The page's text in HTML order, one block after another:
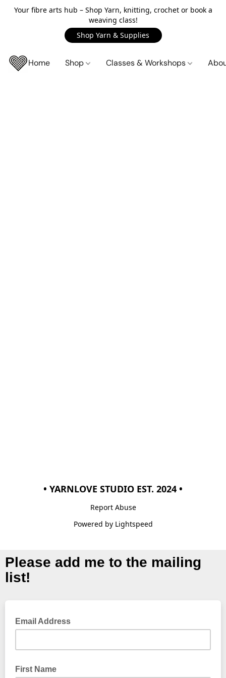
Your fibre arts hub – Shop Yarn, knitting, crochet or book a
weaving class!
Shop Yarn & Supplies
Home Shop Classes & Workshops
• YARNLOVE STUDIO EST. 2024 •
Report Abuse
Powered by Lightspeed